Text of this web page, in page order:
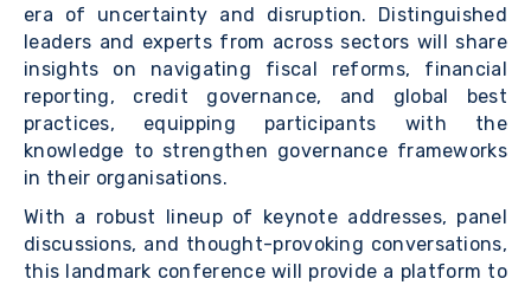
era of uncertainty and disruption. Distinguished
leaders and experts from across sectors will share
insights on navigating fiscal reforms, financial
reporting, credit governance, and global best
practices, equipping participants with the
knowledge to strengthen governance frameworks
in their organisations.
With a robust lineup of keynote addresses, panel
discussions, and thought-provoking conversations,
this landmark conference will provide a platform to